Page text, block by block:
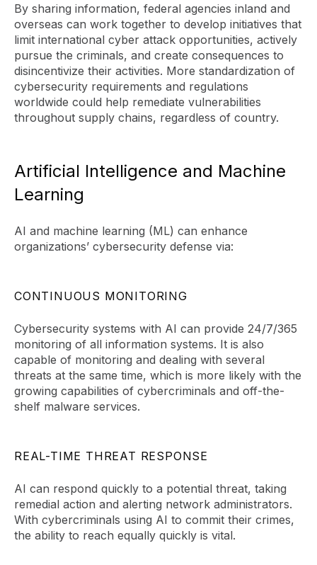
By sharing information, federal agencies inland and
overseas can work together to develop initiatives that
limit international cyber attack opportunities, actively
pursue the criminals, and create consequences to
disincentivize their activities. More standardization of
cybersecurity requirements and regulations
worldwide could help remediate vulnerabilities
throughout supply chains, regardless of country.
Artificial Intelligence and Machine
Learning
AI and machine learning (ML) can enhance
organizations’ cybersecurity defense via:
CONTINUOUS MONITORING
Cybersecurity systems with AI can provide 24/7/365
monitoring of all information systems. It is also
capable of monitoring and dealing with several
threats at the same time, which is more likely with the
growing capabilities of cybercriminals and off-the-
shelf malware services.
REAL-TIME THREAT RESPONSE
AI can respond quickly to a potential threat, taking
remedial action and alerting network administrators.
With cybercriminals using AI to commit their crimes,
the ability to reach equally quickly is vital.